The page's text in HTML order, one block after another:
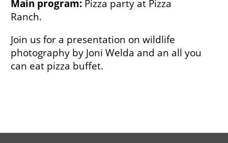
Main program: Pizza party at Pizza
Ranch.
Join us for a presentation on wildlife
photography by Joni Welda and an all you
can eat pizza buffet.